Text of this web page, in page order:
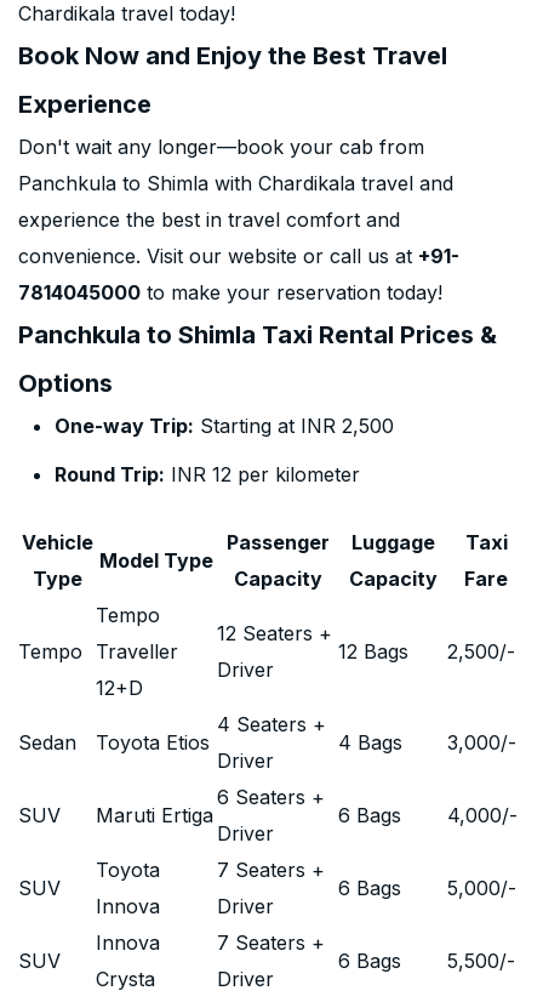
Chardikala travel today!
Book Now and Enjoy the Best Travel
Experience
Don't wait any longer—book your cab from
Panchkula to Shimla with Chardikala travel and
experience the best in travel comfort and
convenience. Visit our website or call us at +91-
7814045000 to make your reservation today!
Panchkula to Shimla Taxi Rental Prices &
Options
One-way Trip: Starting at INR 2,500
Round Trip: INR 12 per kilometer
Vehicle
Type
Model Type
Passenger
Capacity
Luggage
Capacity
Taxi
Fare
Tempo
Tempo
Traveller
12+D
12 Seaters +
Driver
12 Bags 2,500/-
Sedan Toyota Etios
4 Seaters +
Driver
4 Bags 3,000/-
SUV Maruti Ertiga
6 Seaters +
Driver
6 Bags 4,000/-
SUV
Toyota
Innova
7 Seaters +
Driver
6 Bags 5,000/-
SUV
Innova
Crysta
7 Seaters +
Driver
6 Bags 5,500/-